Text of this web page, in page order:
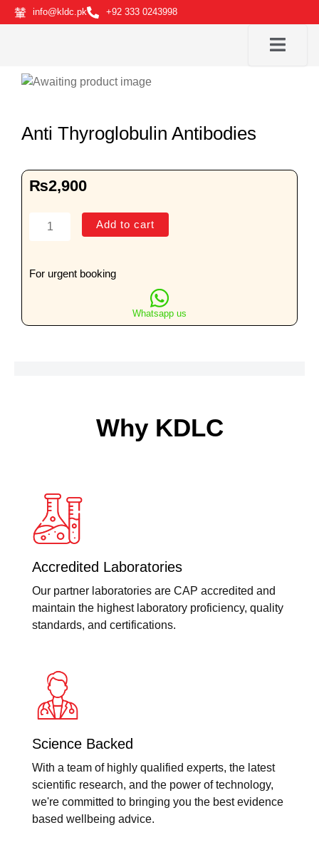
Skip
to
info@kldc.pk +92 333 0243998
Anti Thyroglobulin Antibodies
₨2,900
Anti
Thyroglobulin
quantity
Add to cart
For urgent booking
Whatsapp us
Why KDLC
Accredited Laboratories
Our partner laboratories are CAP accredited and
maintain the highest laboratory proficiency, quality
standards, and certifications.
Science Backed
With a team of highly qualified experts, the latest
scientific research, and the power of technology,
we're committed to bringing you the best evidence
based wellbeing advice.